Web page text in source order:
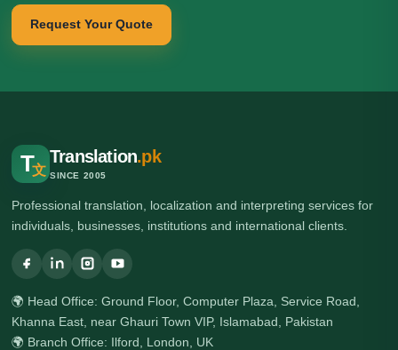
Request Your Quote
T文
Translation.pk
SINCE 2005
Professional translation, localization and interpreting services for
individuals, businesses, institutions and international clients.
🌍 Head Office: Ground Floor, Computer Plaza, Service Road,
Khanna East, near Ghauri Town VIP, Islamabad, Pakistan
🌍 Branch Office: Ilford, London, UK